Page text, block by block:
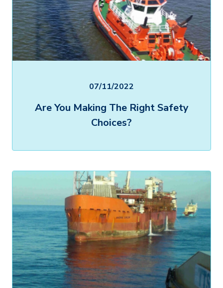
07/11/2022
Are You Making The Right Safety
Choices?